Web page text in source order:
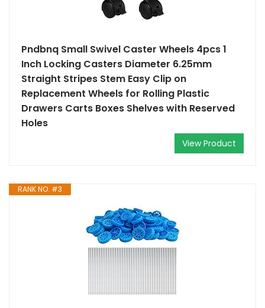
Pndbnq Small Swivel Caster Wheels 4pcs 1
Inch Locking Casters Diameter 6.25mm
Straight Stripes Stem Easy Clip on
Replacement Wheels for Rolling Plastic
Drawers Carts Boxes Shelves with Reserved
Holes
View Product
RANK NO. #3